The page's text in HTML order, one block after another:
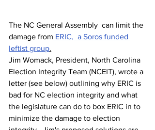
The NC General Assembly  can limit the
damage from ERIC,  a Soros funded
leftist group.
Jim Womack, President, North Carolina
Election Integrity Team (NCEIT), wrote a
letter (see below) outlining why ERIC is
bad for NC election integrity and what
the legislature can do to box ERIC in to
minimize the damage to election